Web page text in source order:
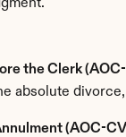
the Clerk
absolute
(AOC-